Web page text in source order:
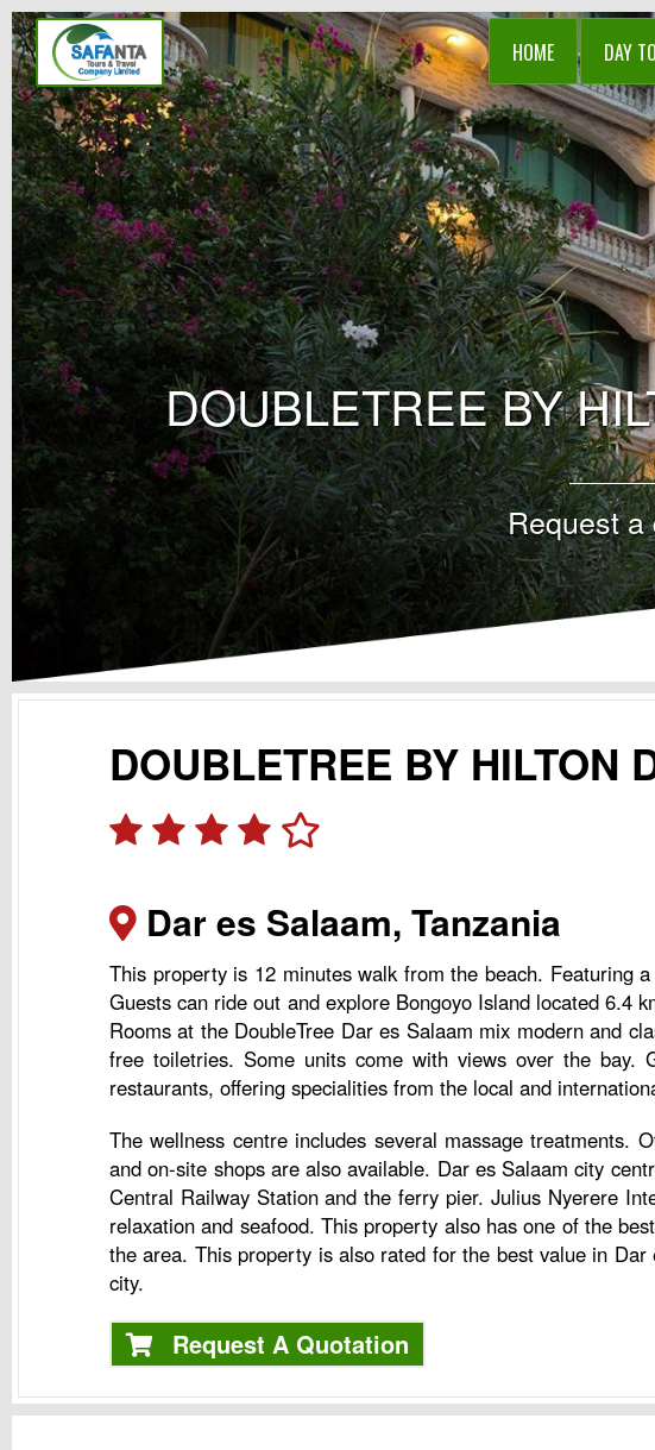
HOME DAY
DOUBLETREE BY
Request
DOUBLETREE BY HILTON
Dar es Salaam, Tanzania
This property is 12 minutes walk from the beach. Featuring
Guests can ride out and explore Bongoyo Island located 6.4
Rooms at the DoubleTree Dar es Salaam mix modern and
free toiletries. Some units come with views over the bay.
restaurants, offering specialities from the local and
The wellness centre includes several massage treatments.
and on-site shops are also available. Dar es Salaam city
Central Railway Station and the ferry pier. Julius Nyerere
relaxation and seafood. This property also has one of the
the area. This property is also rated for the best value in
city.
Request A Quotation